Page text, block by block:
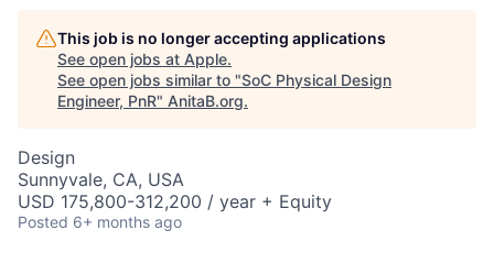
This job is no longer accepting applications
See open jobs at Apple.
See open jobs similar to "SoC Physical Design
Engineer, PnR" AnitaB.org.
Design
Sunnyvale, CA, USA
USD 175,800-312,200 / year + Equity
Posted 6+ months ago